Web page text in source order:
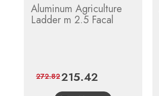
Aluminum Agriculture
Ladder m 2.5 Facal
Price
215.42
price
272.82